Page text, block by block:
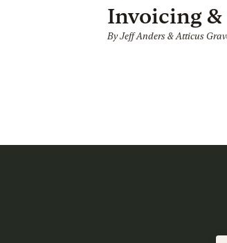
Invoicing &
By Jeff Anders& Atticus